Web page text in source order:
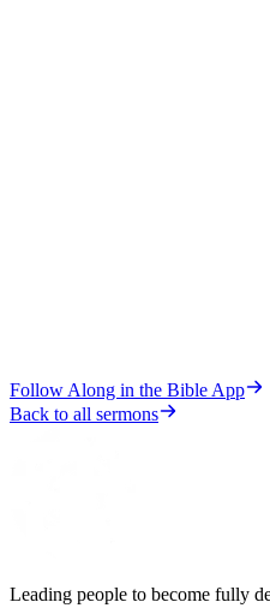
Follow Along in the Bible App
Back to all sermons
Leading people to become fully